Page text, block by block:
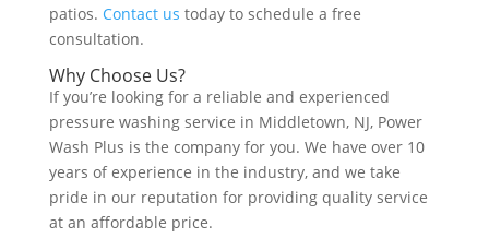
patios. Contact us today to schedule a free
consultation.
Why Choose Us?
If you’re looking for a reliable and experienced
pressure washing service in Middletown, NJ, Power
Wash Plus is the company for you. We have over 10
years of experience in the industry, and we take
pride in our reputation for providing quality service
at an affordable price.